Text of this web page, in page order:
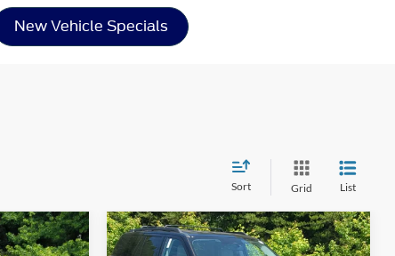
New Vehicle Specials
Sort Grid List
2026Ford Expedition
-$6,000 $66,536
Compare Vehicle